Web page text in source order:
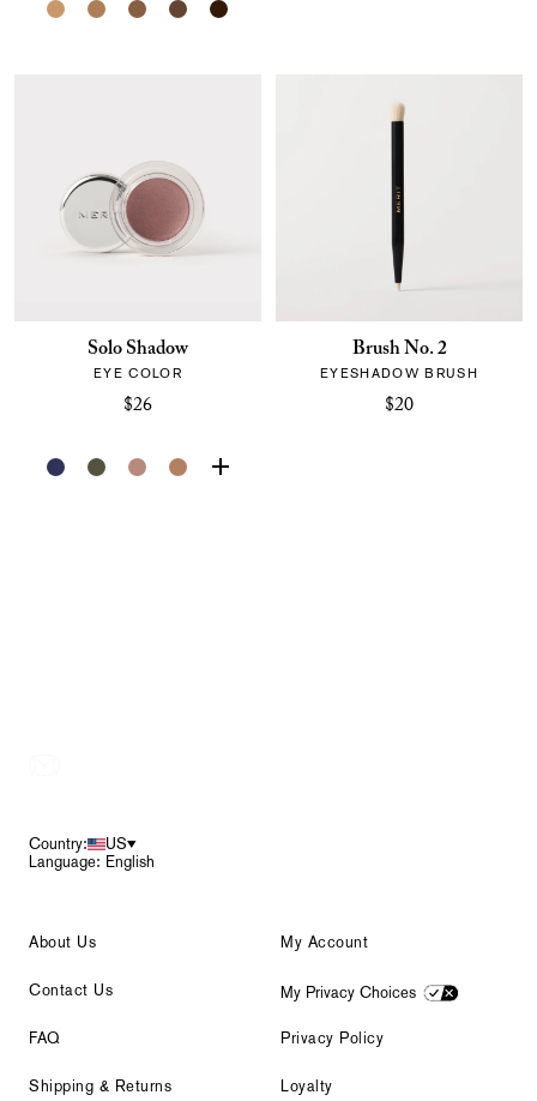
Solo Shadow
EYE COLOR
$26
Brush No. 2
EYESHADOW BRUSH
$20
Country:
US
Language: English
About Us
Contact Us
FAQ
Shipping & Returns
My Account
My Privacy Choices
Privacy Policy
Loyalty